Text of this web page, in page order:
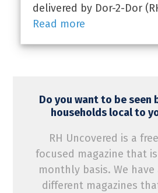
delivered by Dor-2-Dor
Read more
Do you want to be seen
households local to
RH Uncovered is a
focused magazine that
monthly basis. We
different magazines